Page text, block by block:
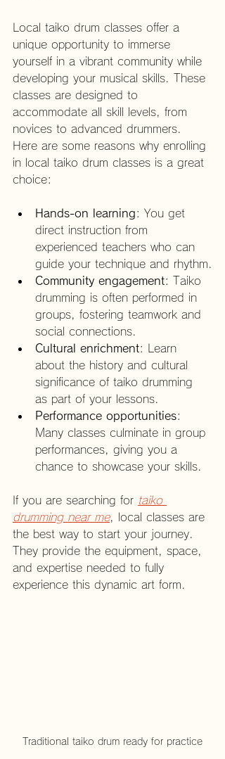
Local taiko drum classes offer a
unique opportunity to immerse
yourself in a vibrant community while
developing your musical skills. These
classes are designed to
accommodate all skill levels, from
novices to advanced drummers.
Here are some reasons why enrolling
in local taiko drum classes is a great
choice:
Hands-on learning: You get
direct instruction from
experienced teachers who can
guide your technique and rhythm.
Community engagement: Taiko
drumming is often performed in
groups, fostering teamwork and
social connections.
Cultural enrichment: Learn
about the history and cultural
significance of taiko drumming
as part of your lessons.
Performance opportunities:
Many classes culminate in group
performances, giving you a
chance to showcase your skills.
If you are searching for taiko
drumming near me, local classes are
the best way to start your journey.
They provide the equipment, space,
and expertise needed to fully
experience this dynamic art form.
Traditional taiko drum ready for practice